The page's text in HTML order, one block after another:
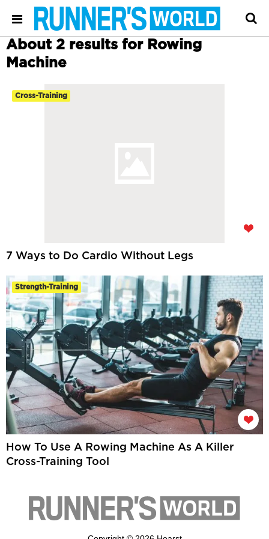
About 2 results for Rowing
Machine
Cross-Training
7 Ways to Do Cardio Without Legs
Strength-Training
How To Use A Rowing Machine As A Killer
Cross-Training Tool